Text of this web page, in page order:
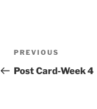
Post
navigation
Previous
Post
PREVIOUS
Post Card-Week 4